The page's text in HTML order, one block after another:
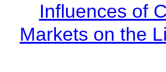
Influences of
Markets on the